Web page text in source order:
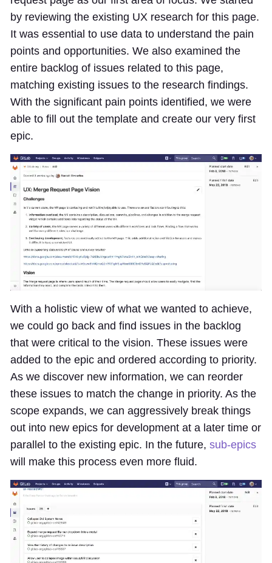
by reviewing the existing UX research for this page.
It was essential to use data to understand the pain
points and opportunities. We also examined the
entire backlog of issues related to this page,
matching existing issues to the research findings.
With the significant pain points identified, we were
able to fill out the template and create our very first
epic.
With a holistic view of what we wanted to achieve,
we could go back and find issues in the backlog
that were critical to the vision. These issues were
added to the epic and ordered according to priority.
As we discover new information, we can reorder
these issues to match the change in priority. As the
scope expands, we can aggressively break things
out into new epics for development at a later time or
parallel to the existing epic. In the future, sub-epics
will make this process even more fluid.